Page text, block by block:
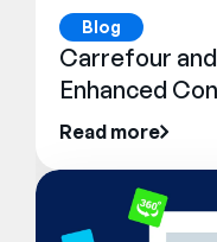
Blog
Carrefour
Enhanced
Read more